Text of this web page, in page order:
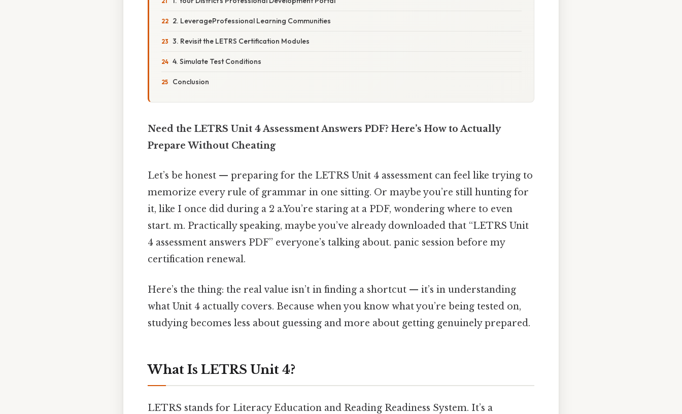
2. LeverageProfessional Learning Communities
3. Revisit the LETRS Certification Modules
4. Simulate Test Conditions
Conclusion
Need the LETRS Unit 4 Assessment Answers PDF? Here’s How to Actually
Prepare Without Cheating
Let’s be honest — preparing for the LETRS Unit 4 assessment can feel like trying to
memorize every rule of grammar in one sitting. Or maybe you’re still hunting for
it, like I once did during a 2 a.You’re staring at a PDF, wondering where to even
start. m. Practically speaking, maybe you’ve already downloaded that “LETRS Unit
4 assessment answers PDF” everyone’s talking about. panic session before my
certification renewal.
Here’s the thing: the real value isn’t in finding a shortcut — it’s in understanding
what Unit 4 actually covers. Because when you know what you’re being tested on,
studying becomes less about guessing and more about getting genuinely prepared.
What Is LETRS Unit 4?
LETRS stands for Literacy Education and Reading Readiness System. It’s a